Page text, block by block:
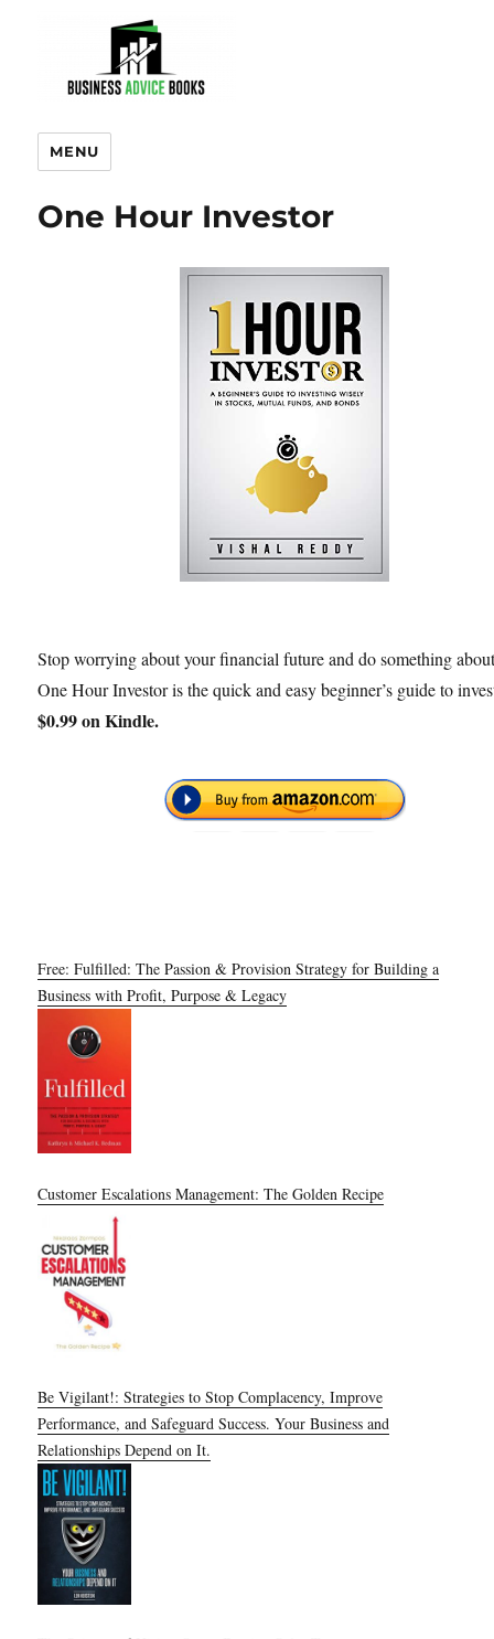
MENU
One Hour Investor
Stop worrying about your financial future and do something
One Hour Investor is the quick and easy beginner’s guide to
$0.99 on Kindle.
Free: Fulfilled: The Passion & Provision Strategy for Building a
Business with Profit, Purpose & Legacy
Customer Escalations Management: The Golden Recipe
Be Vigilant!: Strategies to Stop Complacency, Improve
Performance, and Safeguard Success. Your Business and
Relationships Depend on It.